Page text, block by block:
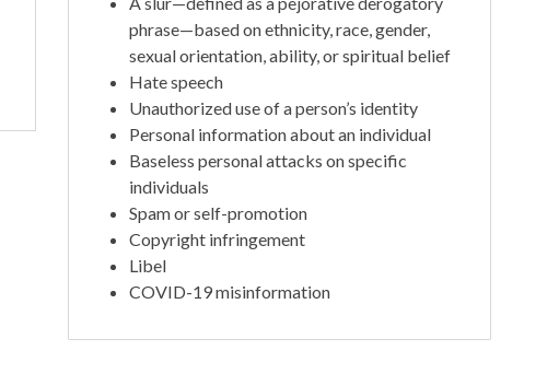
phrase—based on ethnicity, race, gender,
sexual orientation, ability, or spiritual belief
Hate speech
Unauthorized use of a person’s identity
Personal information about an individual
Baseless personal attacks on specific
individuals
Spam or self-promotion
Copyright infringement
Libel
COVID-19 misinformation